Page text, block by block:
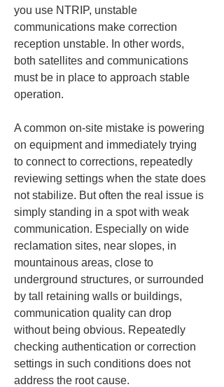
you use NTRIP, unstable
communications make correction
reception unstable. In other words,
both satellites and communications
must be in place to approach stable
operation.
A common on-site mistake is powering
on equipment and immediately trying
to connect to corrections, repeatedly
reviewing settings when the state does
not stabilize. But often the real issue is
simply standing in a spot with weak
communication. Especially on wide
reclamation sites, near slopes, in
mountainous areas, close to
underground structures, or surrounded
by tall retaining walls or buildings,
communication quality can drop
without being obvious. Repeatedly
checking authentication or correction
settings in such conditions does not
address the root cause.